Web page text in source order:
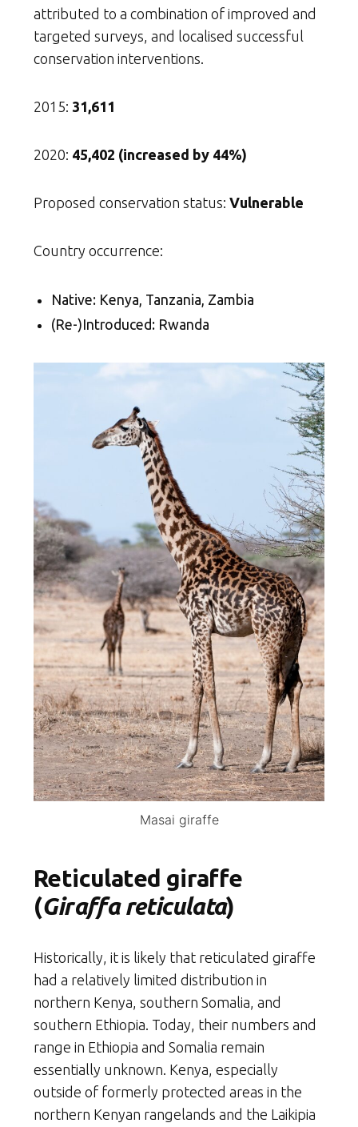
attributed to a combination of improved and
targeted surveys, and localised successful
conservation interventions.
2015: 31,611
2020: 45,402 (increased by 44%)
Proposed conservation status: Vulnerable
Country occurrence:
Native: Kenya, Tanzania, Zambia
(Re-)Introduced: Rwanda
Masai giraffe
Reticulated giraffe
(Giraffa reticulata)
Historically, it is likely that reticulated giraffe
had a relatively limited distribution in
northern Kenya, southern Somalia, and
southern Ethiopia. Today, their numbers and
range in Ethiopia and Somalia remain
essentially unknown. Kenya, especially
outside of formerly protected areas in the
northern Kenyan rangelands and the Laikipia